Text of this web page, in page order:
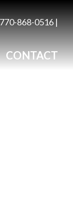
770-868-0516 |
CONTACT